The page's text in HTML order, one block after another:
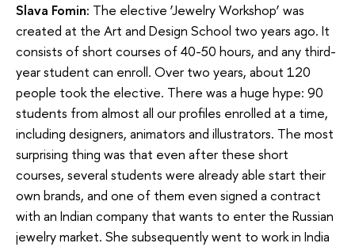
Slava Fomin: The elective ‘Jewelry Workshop’ was
created at the Art and Design School two years ago. It
consists of short courses of 40-50 hours, and any third-
year student can enroll. Over two years, about 120
people took the elective. There was a huge hype: 90
students from almost all our profiles enrolled at a time,
including designers, animators and illustrators. The most
surprising thing was that even after these short
courses, several students were already able start their
own brands, and one of them even signed a contract
with an Indian company that wants to enter the Russian
jewelry market. She subsequently went to work in India